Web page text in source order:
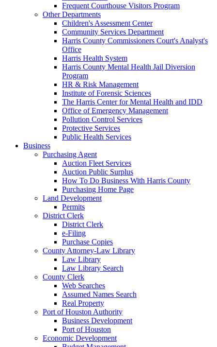
Frequent Courthouse Visitors Program
Other Departments
Children's Assessment Center
Community Services Department
Harris County Commissioners Court's Analyst's
Office
Harris Health System
Harris County Mental Health Jail Diversion
Program
HR & Risk Management
Institute of Forensic Sciences
The Harris Center for Mental Health and IDD
Office of Emergency Management
Pollution Control Services
Protective Services
Public Health Services
Business
Purchasing Agent
Auction Fleet Services
Auction Public Surplus
How To Do Business With Harris County
Purchasing Home Page
Land Development
Permits
District Clerk
District Clerk
e-Filing
Purchase Copies
County Attorney-Law Library
Law Library
Law Library Search
County Clerk
Web Searches
Assumed Names Search
Real Property
Port of Houston Authority
Business Development
Port of Houston
Economic Development